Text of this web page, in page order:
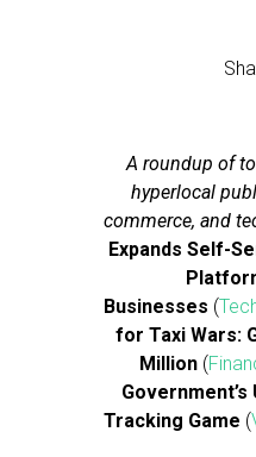
A roundup of
hyperlocal
commerce, and
Expands Self-
Businesses (
for Taxi Wars:
Million(
Tracking Game (